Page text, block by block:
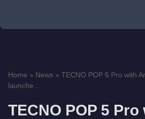
Home » News » TECNO POP 5 Pro with
launche...
TECNO POP 5 Pro